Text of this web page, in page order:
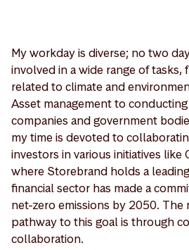
My workday is diverse; no two
involved in a wide range of tasks,
related to climate and
Asset management to
companies and government
my time is devoted to
investors in various initiatives like
where Storebrand holds a
financial sector has made a
net-zero emissions by 2050. The
pathway to this goal is through
collaboration.